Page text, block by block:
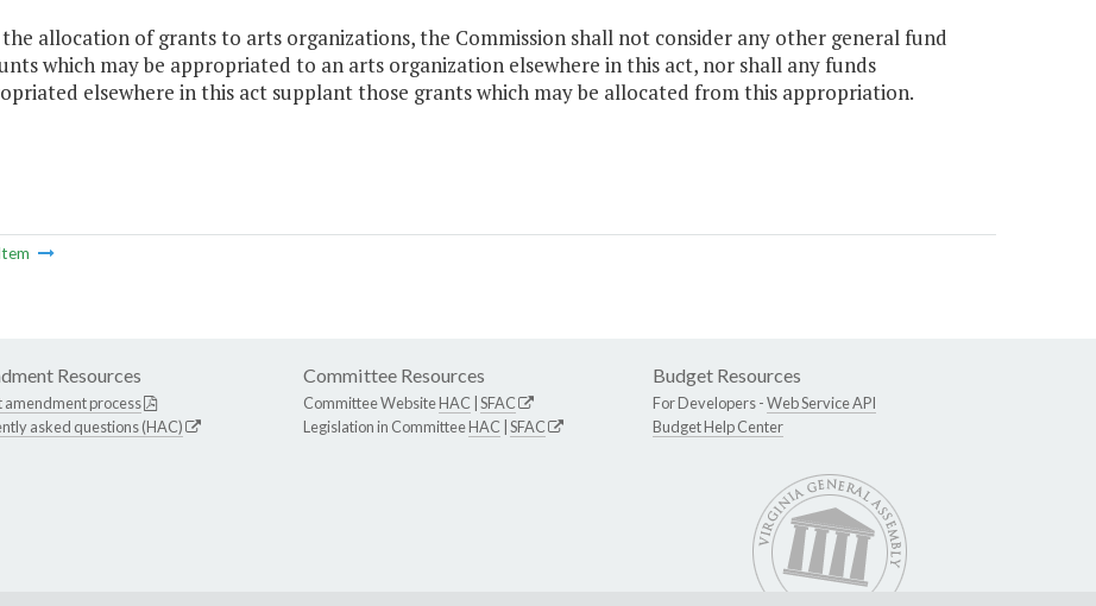
the allocation of grants to arts organizations, the Commission shall not consider any other general fund
which may be appropriated to an arts organization elsewhere in this act, nor shall any funds
elsewhere in this act supplant those grants which may be allocated from this appropriation.
Resources
amendment process
asked questions (HAC)
Committee Resources
Committee WebsiteHAC SFAC
Legislation in CommitteeHAC SFAC
Budget Resources
For Developers -Web Service API
Budget Help Center